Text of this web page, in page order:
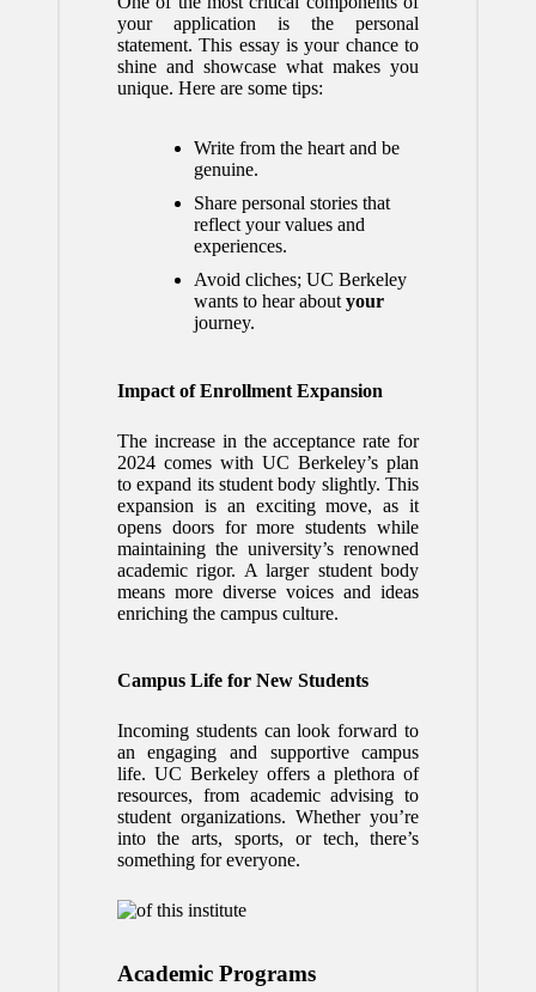
your application is the personal
statement. This essay is your chance to
shine and showcase what makes you
unique. Here are some tips:
Write from the heart and be
genuine.
Share personal stories that
reflect your values and
experiences.
Avoid cliches; UC Berkeley
wants to hear about your
journey.
Impact of Enrollment Expansion
The increase in the acceptance rate for
2024 comes with UC Berkeley’s plan
to expand its student body slightly. This
expansion is an exciting move, as it
opens doors for more students while
maintaining the university’s renowned
academic rigor. A larger student body
means more diverse voices and ideas
enriching the campus culture.
Campus Life for New Students
Incoming students can look forward to
an engaging and supportive campus
life. UC Berkeley offers a plethora of
resources, from academic advising to
student organizations. Whether you’re
into the arts, sports, or tech, there’s
something for everyone.
Academic Programs